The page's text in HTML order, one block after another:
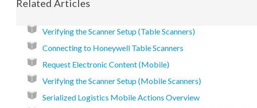
Related Articles
Verifying the Scanner Setup (Table Scanners)
Connecting to Honeywell Table Scanners
Request Electronic Content (Mobile)
Verifying the Scanner Setup (Mobile Scanners)
Serialized Logistics Mobile Actions Overview